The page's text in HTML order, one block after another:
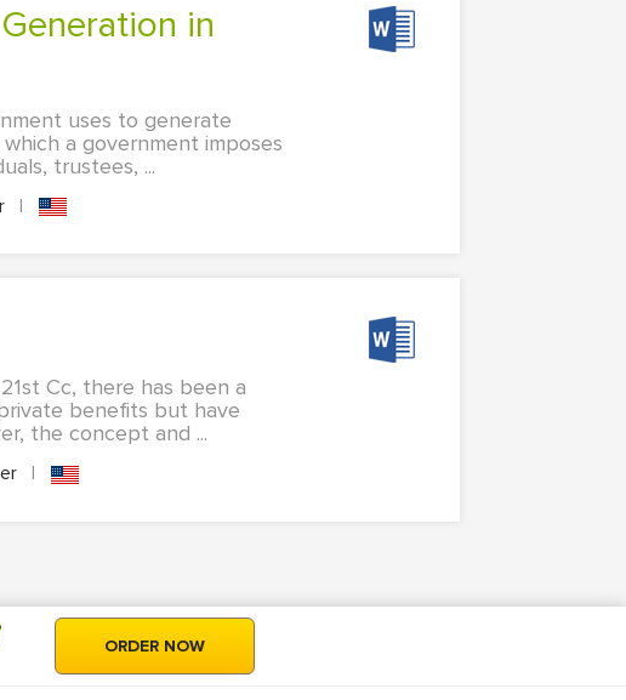
uses to generate
a government imposes
trustees, ...
|
Cc, there has been a
benefits but have
the concept and ...
|
ORDER NOW